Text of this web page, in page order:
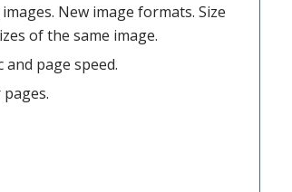
New image formats. Size
of the same image.
page speed.